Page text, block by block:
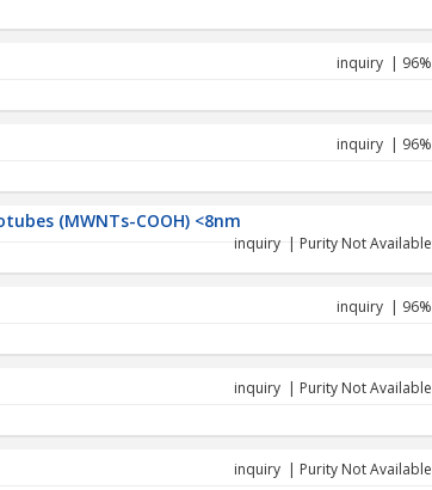
inquiry | 96%
inquiry | 96%
(MWNTs-COOH) <8nm
inquiry | Purity Not Available
inquiry | 96%
inquiry | Purity Not Available
inquiry | Purity Not Available